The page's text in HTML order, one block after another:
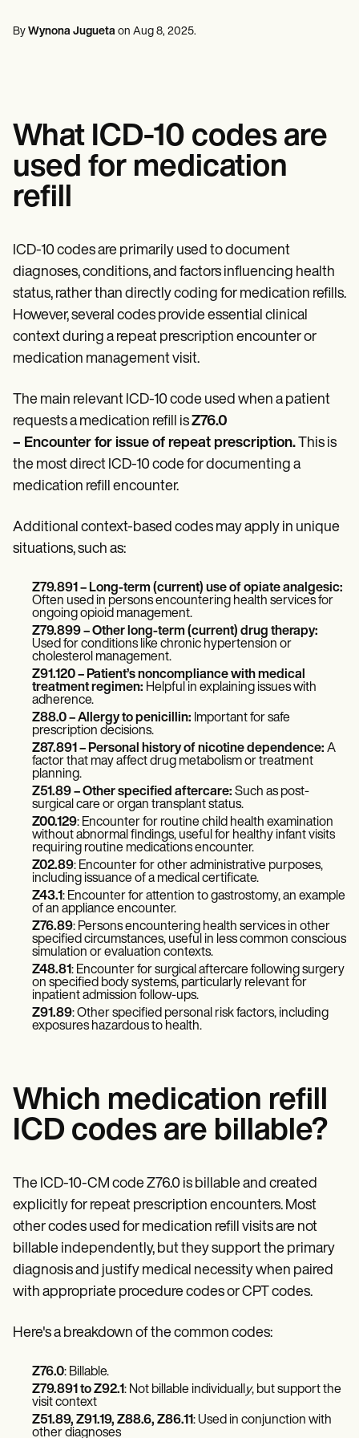
Dietitians & Nutritionists
Resources
Guides
Comparisons
Apps
Procedure Codes
Superbill Template
SOAP Note Template
Treatment Plan Template
Informed Consent Form
Social Work Treatment Plans
DAR Note Template
Patient Visit Summary Template
Demos
Webinars
Switch to Carepatron
Become a Partner
Pricing
Why Carepatron?
Get started
Massage therapists
By Wynona Jugueta on Aug 8, 2025.
What ICD-10 codes are
used for medication
refill
ICD-10 codes are primarily used to document
diagnoses, conditions, and factors influencing health
status, rather than directly coding for medication refills.
However, several codes provide essential clinical
context during a repeat prescription encounter or
medication management visit.
The main relevant ICD-10 code used when a patient
requests a medication refill isZ76.0
– Encounter for issue of repeat prescription.This is
the most direct ICD-10 code for documenting a
medication refill encounter.
Additional context-based codes may apply in unique
situations, such as:
Z79.891 – Long-term (current) use of opiate analgesic:
Often used in persons encountering health services for
ongoing opioid management.
Z79.899– Other long-term (current) drug therapy:
Used for conditions like chronic hypertension or
cholesterol management.
Z91.120– Patient’s noncompliance with medical
treatment regimen: Helpful in explaining issues with
adherence.
Z88.0 – Allergy to penicillin: Important for safe
prescription decisions.
Z87.891 – Personal history of nicotine dependence: A
factor that may affect drug metabolism or treatment
planning.
Z51.89– Other specified aftercare: Such as post-
surgical care or organ transplant status.
Z00.129: Encounter for routine child health examination
without abnormal findings, useful for healthy infant visits
requiring routine medications encounter.
Z02.89: Encounter for other administrative purposes,
including issuance of a medical certificate.
Z43.1: Encounter for attention to gastrostomy, an example
of an appliance encounter.
Z76.89: Persons encountering health services in other
specified circumstances, useful in less common conscious
simulation or evaluation contexts.
Z48.81: Encounter for surgical aftercare following surgery
on specified body systems, particularly relevant for
inpatient admission follow-ups.
Z91.89: Other specified personal risk factors, including
exposures hazardous to health.
Which medication refill
ICD codes are billable?
The ICD-10-CM code Z76.0 is billable and created
explicitly for repeat prescription encounters. Most
other codes used for medication refill visits are not
billable independently, but they support the primary
diagnosis and justify medical necessity when paired
with appropriate procedure codes or CPT codes.
Here's a breakdown of the common codes:
Z76.0: Billable.
Z79.891 to Z92.1: Not billable individuall y, but support the
visit context
Z51.89, Z91.19, Z88.6, Z86.11: Used in conjunction with
other diagnoses